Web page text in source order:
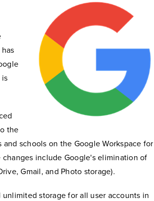
is
the
schools on the Google Workspace for
include Google's elimination of
Gmail, and Photo storage).
storage for all user accounts in